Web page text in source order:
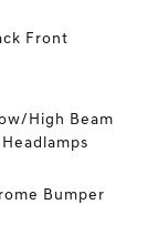
Front
High Beam
Bumper